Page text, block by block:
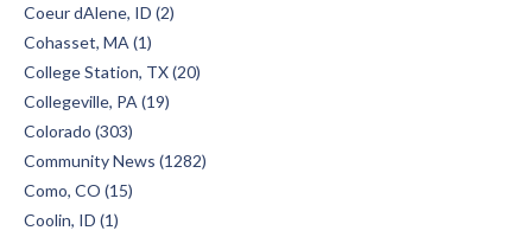
Coeur dAlene, ID (2)
Cohasset, MA (1)
College Station, TX (20)
Collegeville, PA (19)
Colorado (303)
Community News (1282)
Como, CO (15)
Coolin, ID (1)